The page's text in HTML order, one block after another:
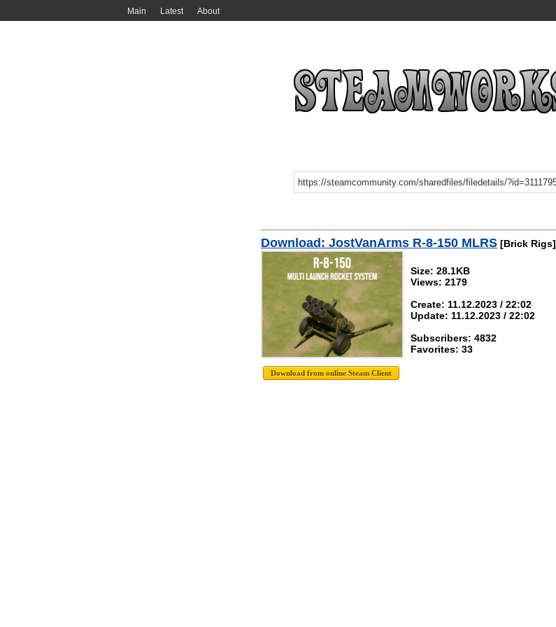
Main Latest About
Download: JostVanArms R-8-150 MLRS [Brick Rigs]
Size: 28.1KB
Views: 2179
Create: 11.12.2023 / 22:02
Update: 11.12.2023 / 22:02
Subscribers: 4832
Favorites: 33